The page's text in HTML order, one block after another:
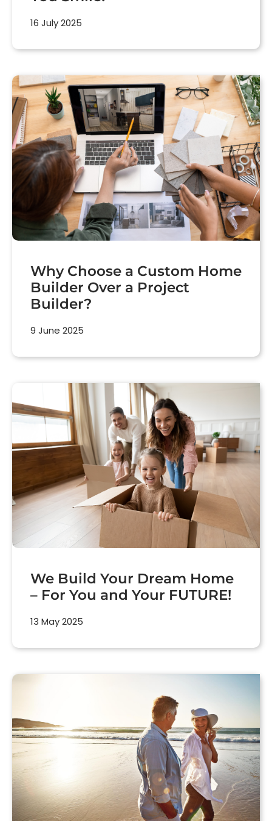
16 July 2025
Why Choose a Custom Home
Builder Over a Project
Builder?
9 June 2025
We Build Your Dream Home
– For You and Your FUTURE!
13 May 2025